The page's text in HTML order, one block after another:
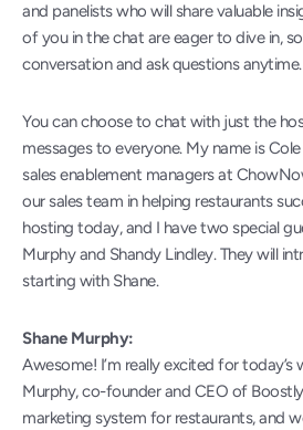
and panelists who will share valuable
of you in the chat are eager to dive in,
conversation and ask questions anytime.
You can choose to chat with just the
messages to everyone. My name is
sales enablement managers at
our sales team in helping restaurants
hosting today, and I have two special
Murphy and Shandy Lindley. They will
starting with Shane.
Shane Murphy:
Awesome! I’m really excited for today’s
Murphy, co-founder and CEO of
marketing system for restaurants, and